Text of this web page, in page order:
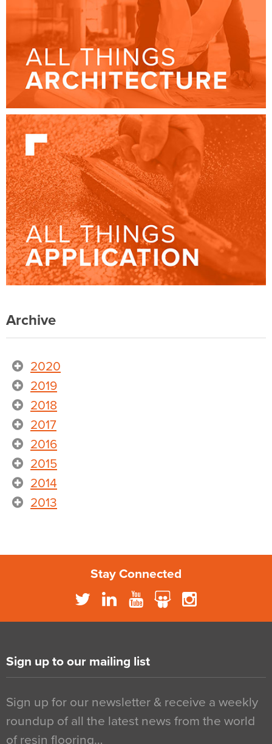
Archive
2020
2019
2018
2017
2016
2015
2014
2013
Stay Connected
Sign up to our mailing list
Sign up for our newsletter & receive a weekly
roundup of all the latest news from the world
of resin flooring…